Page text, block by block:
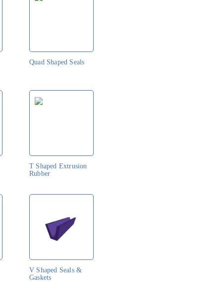
Quad Shaped Seals
T Shaped Extrusion
Rubber
V Shaped Seals &
Gaskets